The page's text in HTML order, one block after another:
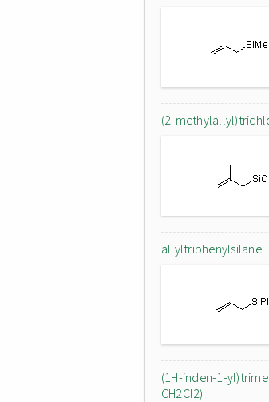
(2-
allyltriphenylsilane
(1H-inden-1-
CH2Cl2)